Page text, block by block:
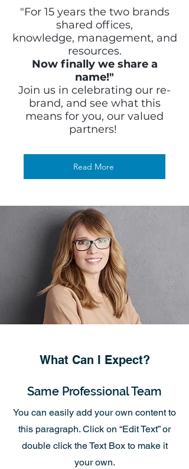
"For 15 years the two brands
shared offices,
knowledge, management, and
resources.
Now finally we share a
name!"
Join us in celebrating our re-
brand, and see what this
means for you, our valued
partners!
Read More
What Can I Expect?
Same Professional Team
You can easily add your own content to
this paragraph. Click on “Edit Text” or
double click the Text Box to make it
your own.